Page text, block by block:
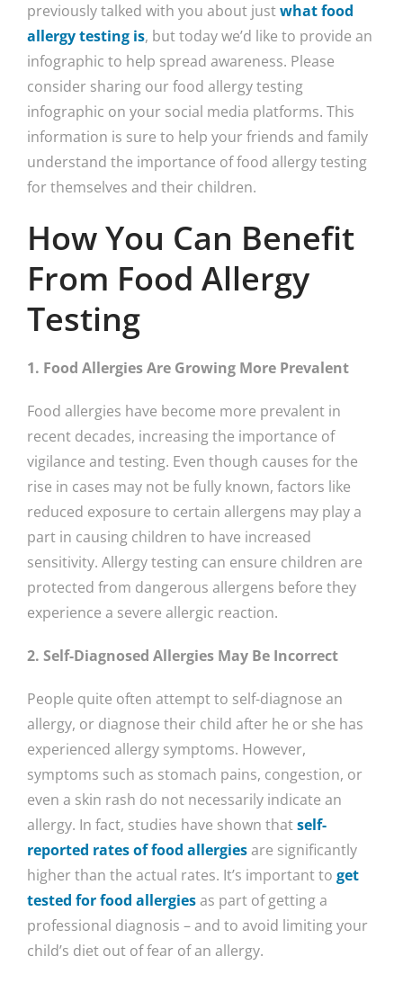
previously talked with you about justwhat food
allergy testing is, but today we’d like to provide an
infographic to help spread awareness. Please
consider sharing our food allergy testing
infographic on your social media platforms. This
information is sure to help your friends and family
understand the importance of food allergy testing
for themselves and their children.
How You Can Benefit
From Food Allergy
Testing
1. Food Allergies Are Growing More Prevalent
Food allergies have become more prevalent in
recent decades, increasing the importance of
vigilance and testing. Even though causes for the
rise in cases may not be fully known, factors like
reduced exposure to certain allergens may play a
part in causing children to have increased
sensitivity. Allergy testing can ensure children are
protected from dangerous allergens before they
experience a severe allergic reaction.
2. Self-Diagnosed Allergies May Be Incorrect
People quite often attempt to self-diagnose an
allergy, or diagnose their child after he or she has
experienced allergy symptoms. However,
symptoms such as stomach pains, congestion, or
even a skin rash do not necessarily indicate an
allergy. In fact, studies have shown thatself-
reported rates of food allergiesare significantly
higher than the actual rates. It’s important to get
tested for food allergiesas part of getting a
professional diagnosis – and to avoid limiting your
child’s diet out of fear of an allergy.